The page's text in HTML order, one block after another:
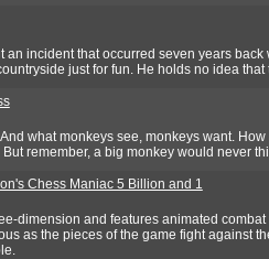
an incident that occurred seven years
just for fun. He holds no idea
what monkeys see, monkeys want.
remember, a big monkey would never
Chess Maniac 5 Billion and 1
dimension and features animated
as the pieces of the game fight against